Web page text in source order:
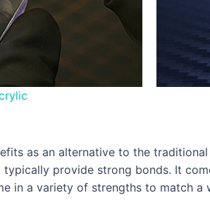
as an alternative to the
provide strong bonds. It
in a variety of strengths to match a